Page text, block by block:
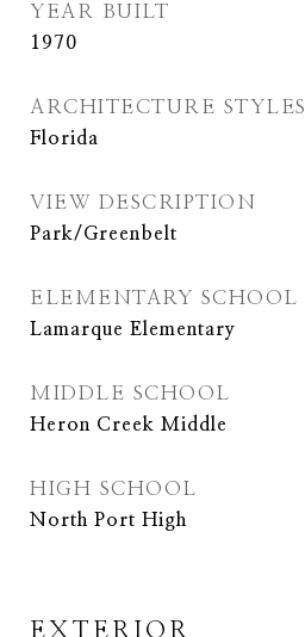
YEAR BUILT
1970
ARCHITECTURE STYLES
Florida
VIEW DESCRIPTION
Park/Greenbelt
ELEMENTARY SCHOOL
Lamarque Elementary
MIDDLE SCHOOL
Heron Creek Middle
HIGH SCHOOL
North Port High
EXTERIOR